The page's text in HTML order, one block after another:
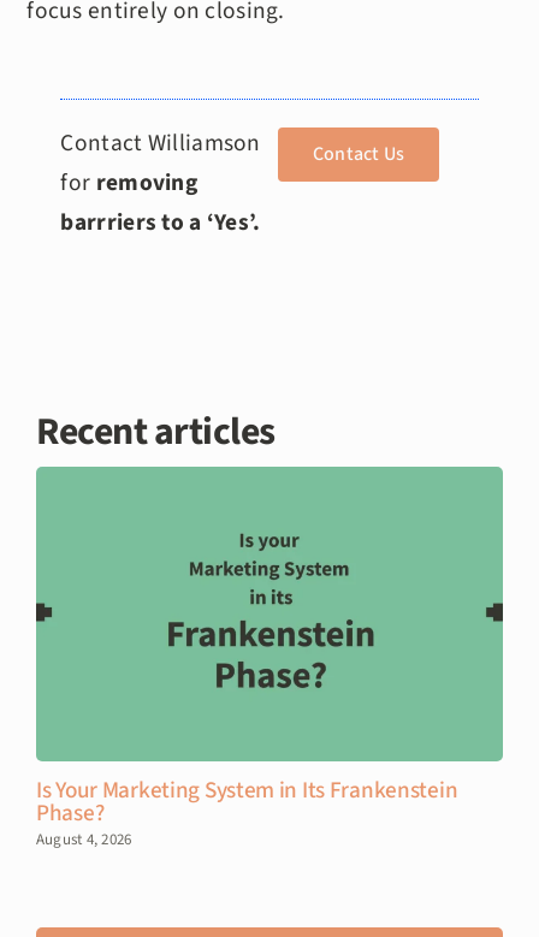
focus entirely on closing.
Contact Williamson
for removing
barrriers to a ‘Yes’.
Contact Us
Recent articles
Is Your Marketing System in Its Frankenstein
Phase?
August 4, 2026